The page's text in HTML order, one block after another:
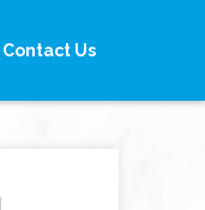
Contact Us